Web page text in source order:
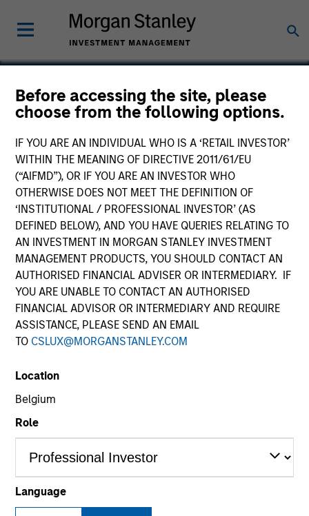
Before accessing the site, please
choose from the following options.
IF YOU ARE AN INDIVIDUAL WHO IS A ‘RETAIL INVESTOR’
WITHIN THE MEANING OF DIRECTIVE 2011/61/EU
(“AIFMD”), OR IF YOU ARE AN INVESTOR WHO
OTHERWISE DOES NOT MEET THE DEFINITION OF
‘INSTITUTIONAL / PROFESSIONAL INVESTOR’ (AS
DEFINED BELOW), AND YOU HAVE QUERIES RELATING TO
AN INVESTMENT IN MORGAN STANLEY INVESTMENT
MANAGEMENT PRODUCTS, YOU SHOULD CONTACT AN
AUTHORISED FINANCIAL ADVISER OR INTERMEDIARY. IF
YOU ARE UNABLE TO CONTACT AN AUTHORISED
FINANCIAL ADVISOR OR INTERMEDIARY AND REQUIRE
ASSISTANCE, PLEASE SEND AN EMAIL
TO CSLUX@MORGANSTANLEY.COM
Location
Belgium
Role
Language
Exact Holdings
Technology